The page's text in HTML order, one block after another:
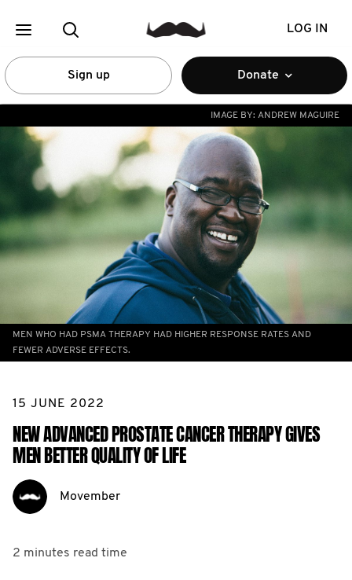
LOG IN
Sign up Donate
IMAGE BY: ANDREW MAGUIRE
MEN WHO HAD PSMA THERAPY HAD HIGHER RESPONSE RATES AND
FEWER ADVERSE EFFECTS.
15 JUNE 2022
NEW ADVANCED PROSTATE CANCER THERAPY GIVES
MEN BETTER QUALITY OF LIFE
Movember
2 minutes read time